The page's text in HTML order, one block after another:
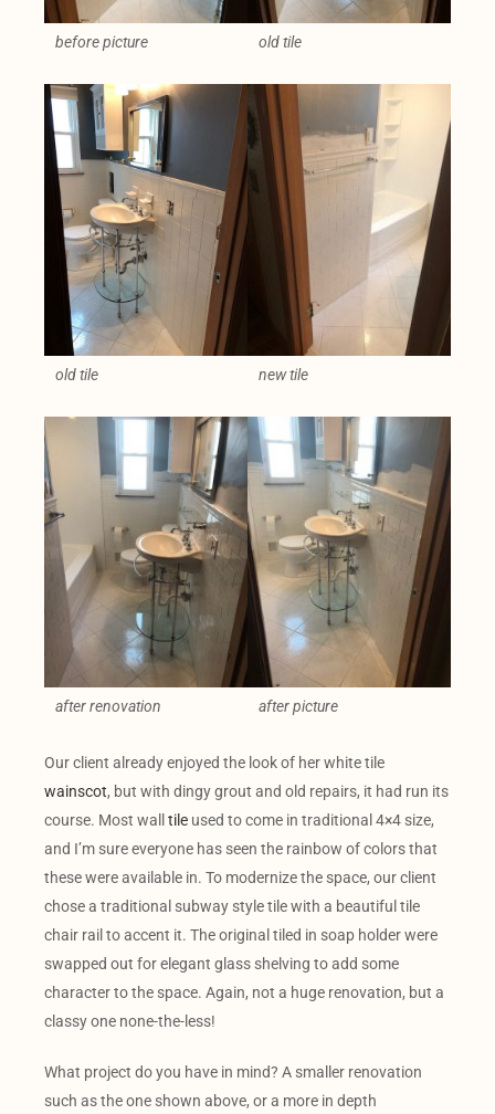
before picture old tile
old tile new tile
after renovation after picture
Our client already enjoyed the look of her white tile
wainscot, but with dingy grout and old repairs, it had run its
course. Most wall
tile used to come in traditional 4×4 size,
and I’m sure everyone has seen the rainbow of colors that
these were available in. To modernize the space, our client
chose a traditional subway style tile with a beautiful tile
chair rail to accent it. The original tiled in soap holder were
swapped out for elegant glass shelving to add some
character to the space. Again, not a huge renovation, but a
classy one none-the-less!
What project do you have in mind? A smaller renovation
such as the one shown above, or a more in depth